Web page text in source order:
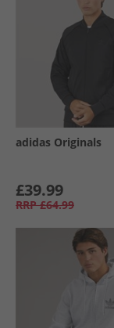
adidas Originals
£39.99
RRP £64.99